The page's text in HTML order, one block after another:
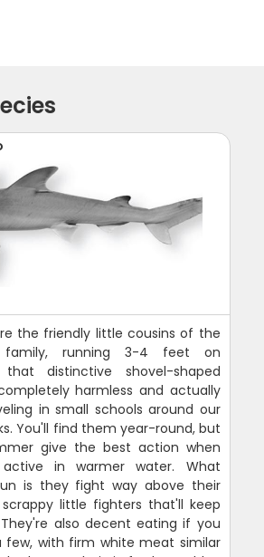
the friendly little cousins of the
family, running 3-4 feet on
distinctive shovel-shaped
harmless and actually
in small schools around our
You'll find them year-round, but
give the best action when
in warmer water. What
is they fight way above their
little fighters that'll keep
also decent eating if you
few, with firm white meat similar